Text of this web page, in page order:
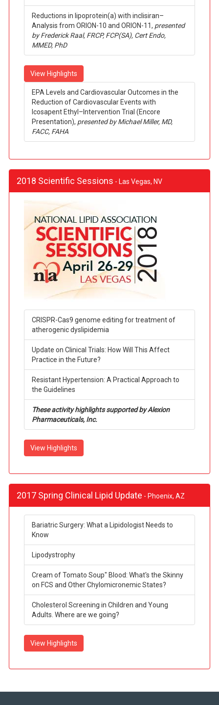
Reductions in lipoprotein(a) with inclisiran–
Analysis from ORION-10 and ORION-11, presented
by Frederick Raal, FRCP, FCP(SA), Cert Endo,
MMED, PhD
View Highlights
EPA Levels and Cardiovascular Outcomes in the
Reduction of Cardiovascular Events with
Icosapent Ethyl–Intervention Trial (Encore
Presentation), presented by Michael Miller, MD,
FACC, FAHA
2018 Scientific Sessions - Las Vegas, NV
CRISPR-Cas9 genome editing for treatment of
atherogenic dyslipidemia
Update on Clinical Trials: How Will This Affect
Practice in the Future?
Resistant Hypertension: A Practical Approach to
the Guidelines
These activity highlights supported by Alexion
Pharmaceuticals, Inc.
View Highlights
2017 Spring Clinical Lipid Update - Phoenix, AZ
Bariatric Surgery: What a Lipidologist Needs to
Know
Lipodystrophy
Cream of Tomato Soup" Blood: What's the Skinny
on FCS and Other Chylomicronemic States?
Cholesterol Screening in Children and Young
Adults. Where are we going?
View Highlights